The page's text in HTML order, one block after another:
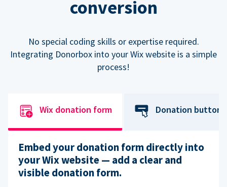
conversion
No special coding skills or expertise required.
Integrating Donorbox into your Wix website is a simple
process!
Wix donation form Donation button
Embed your donation form directly into
your Wix website — add a clear and
visible donation form.